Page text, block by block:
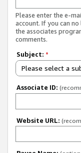
Please enter the e-
account. If you can
the associates
comments.
Subject: *
Please select a
Associate ID:
Website URL: